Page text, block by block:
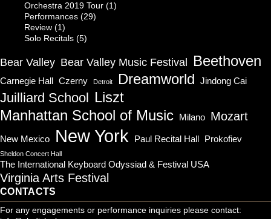
Orchestra 2019 Tour (1)
Performances (29)
Review (1)
Solo Recitals (5)
Bear Valley Bear Valley Music Festival Beethoven
Carnegie Hall Czerny Detroit Dreamworld Jindong Cai
Juilliard School Liszt
Manhattan School of Music Milano Mozart
New Mexico New York Paul Recital Hall Prokofiev
Sheldon Concert Hall
The International Keyboard Odyssiad & Festival USA
Virginia Arts Festival
CONTACTS
For any engagements or performance inquiries please contact: